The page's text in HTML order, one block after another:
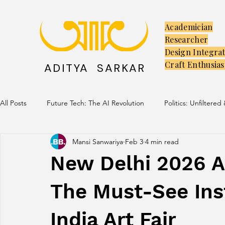
ADITYA SARKAR
Academician
Researcher
Design
Craft
All Posts Future Tech: The AI Revolution Politics: Unfiltered
Creators: The Launchpad Culture: Ancient Soul, Modern
New Delhi 2026
The Must-See
India Art Fair
Mansi Sanwariya Feb 3 4 min read